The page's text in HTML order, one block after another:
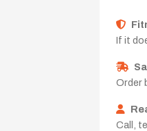
If it
Order
Call,